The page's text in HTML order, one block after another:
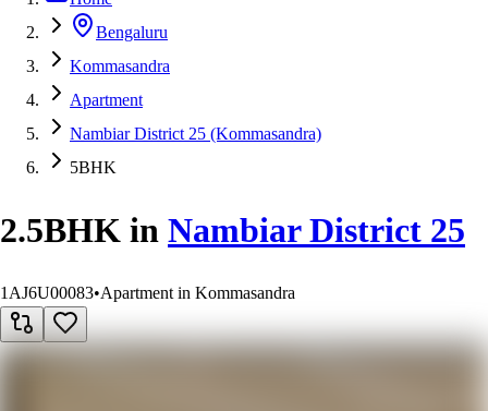
Bengaluru
Kommasandra
Apartment
Nambiar District 25 (Kommasandra)
5BHK
2.5BHK in Nambiar District 25
1AJ6U00083•Apartment in Kommasandra